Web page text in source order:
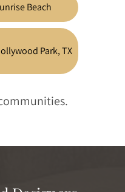
Beach
Park, TX